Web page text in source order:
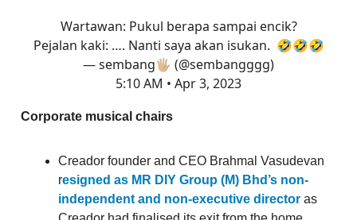
Wartawan: Pukul berapa sampai encik?
Pejalan kaki: …. Nanti saya akan isukan. 🤣🤣🤣
— sembang🖐🏼 (@sembangggg)
5:10 AM • Apr 3, 2023
Corporate musical chairs
Creador founder and CEO Brahmal Vasudevan
resigned as MR DIY Group (M) Bhd’s non-
independent and non-executive director as